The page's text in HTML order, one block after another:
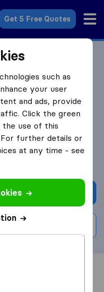
Get 5 Free Quotes
Companies London
i
with other removal
such as
your user
and ads, provide
Click the green
use of this
further details or
at any time - see